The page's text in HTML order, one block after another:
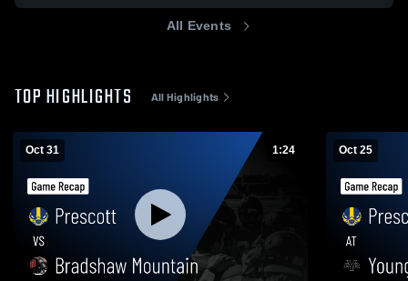
All Events
TOP HIGHLIGHTS All Highlights
Oct 31 1:24 Oct 25